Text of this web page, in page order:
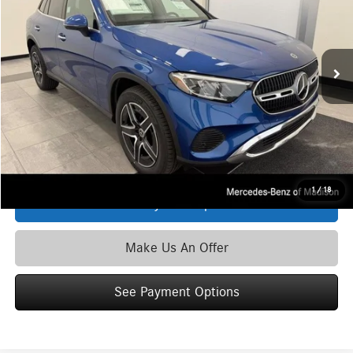
1 / 18
VIN:W1NKM4HB6TF628648Stock:M6803Model:GLC300
In Stock Ext.
Less
MSRP $61,135
Service Fee: +$399
Zimbrick Price: $61,534
Click To Call
Make Us An Offer
See Payment Options